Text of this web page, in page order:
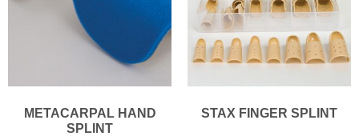
METACARPAL HAND
SPLINT
STAX FINGER SPLINT